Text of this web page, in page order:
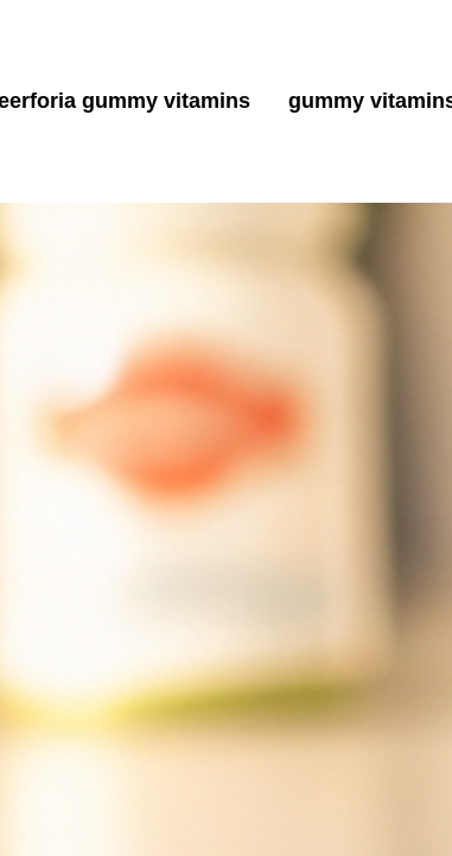
gummy vitamins gummy